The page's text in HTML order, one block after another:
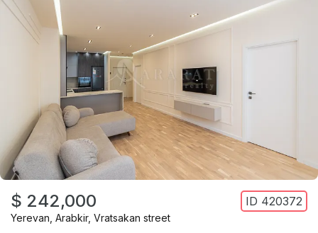
$ 242,000 ID 420372
Yerevan Arabkir, Vratsakan street